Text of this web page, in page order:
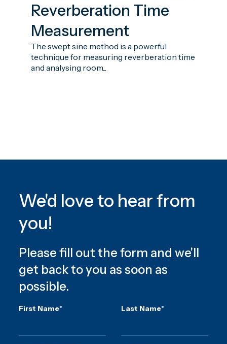
Reverberation Time
Measurement
The swept sine method is a powerful
technique for measuring reverberation time
and analysing room...
We'd love to hear from
you!
Please fill out the form and we'll
get back to you as soon as
possible.
First Name* Last Name*